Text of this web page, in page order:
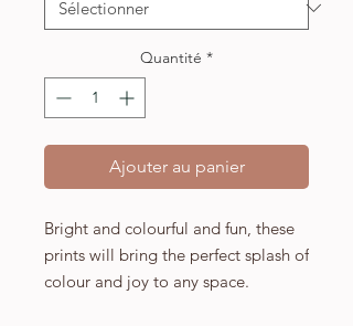
Quantité *
Ajouter au panier
Bright and colourful and fun, these
prints will bring the perfect splash of
colour and joy to any space.